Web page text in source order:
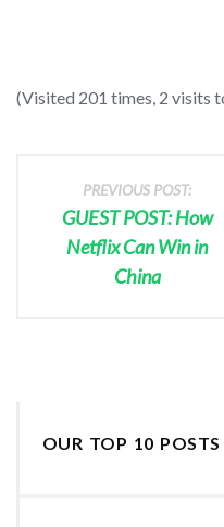
(Visited 201 times, 2 visits
PREVIOUS POST:
GUEST POST: How
Netflix Can Win in
China
OUR TOP 10 POSTS